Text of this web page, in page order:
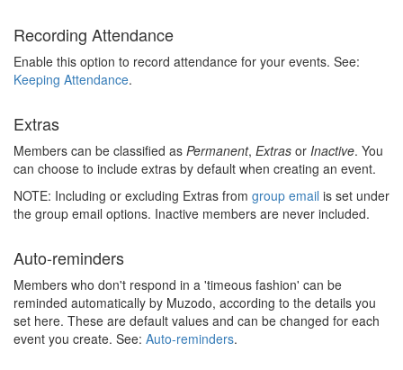
Recording Attendance
Enable this option to record attendance for your events. See:
Keeping Attendance.
Extras
Members can be classified as Permanent, Extras or Inactive. You
can choose to include extras by default when creating an event.
NOTE: Including or excluding Extras from group email is set under
the group email options. Inactive members are never included.
Auto-reminders
Members who don't respond in a 'timeous fashion' can be
reminded automatically by Muzodo, according to the details you
set here. These are default values and can be changed for each
event you create. See: Auto-reminders.